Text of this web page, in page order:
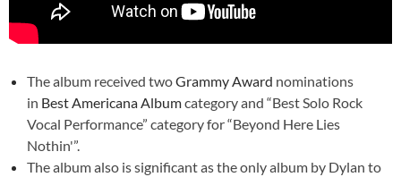
The album received twoGrammy Award nominations
in Best Americana Albumcategory and “Best Solo Rock
Vocal Performance” category for “Beyond Here Lies
Nothin'”.
The album also is significant as the only album by Dylan to